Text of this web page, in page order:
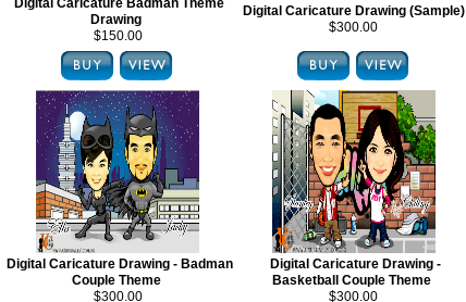
Digital Caricature Badman Theme
Drawing
$150.00
Digital Caricature Drawing (Sample)
$300.00
Digital Caricature Drawing - Badman
Couple Theme
$300.00
Digital Caricature Drawing -
Basketball Couple Theme
$300.00